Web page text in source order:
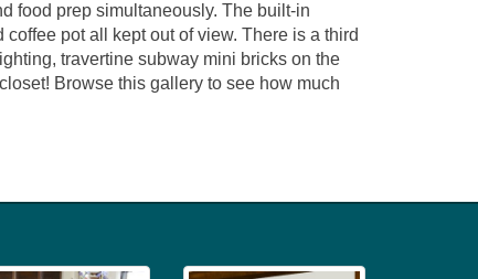
food prep simultaneously. The built-in
pot all kept out of view. There is a third
travertine subway mini bricks on the
Browse this gallery to see how much